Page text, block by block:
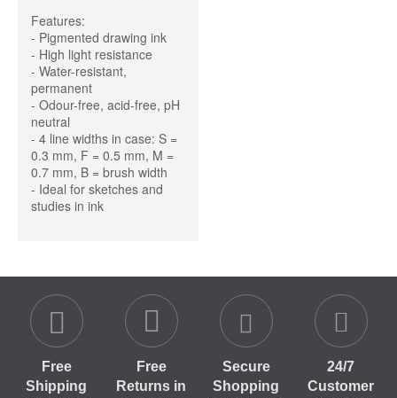
Features:
- Pigmented drawing ink
- High light resistance
- Water-resistant,
permanent
- Odour-free, acid-free, pH
neutral
- 4 line widths in case: S =
0.3 mm, F = 0.5 mm, M =
0.7 mm, B = brush width
- Ideal for sketches and
studies in ink
Free
Shipping
Free
Returns in
Secure
Shopping
24/7
Customer